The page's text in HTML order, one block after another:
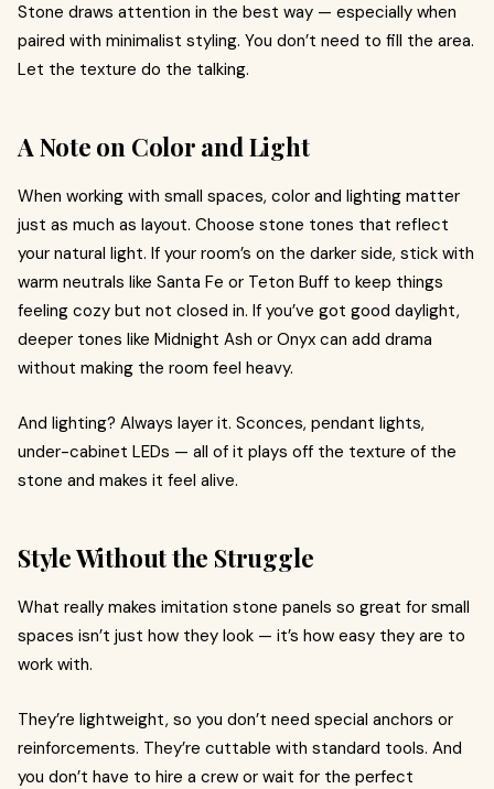
Stone draws attention in the best way — especially when
paired with minimalist styling. You don’t need to fill the area.
Let the texture do the talking.
A Note on Color and Light
When working with small spaces, color and lighting matter
just as much as layout. Choose stone tones that reflect
your natural light. If your room’s on the darker side, stick with
warm neutrals like Santa Fe or Teton Buff to keep things
feeling cozy but not closed in. If you’ve got good daylight,
deeper tones like Midnight Ash or Onyx can add drama
without making the room feel heavy.
And lighting? Always layer it. Sconces, pendant lights,
under-cabinet LEDs — all of it plays off the texture of the
stone and makes it feel alive.
Style Without the Struggle
What really makes imitation stone panels so great for small
spaces isn’t just how they look — it’s how easy they are to
work with.
They’re lightweight, so you don’t need special anchors or
reinforcements. They’re cuttable with standard tools. And
you don’t have to hire a crew or wait for the perfect